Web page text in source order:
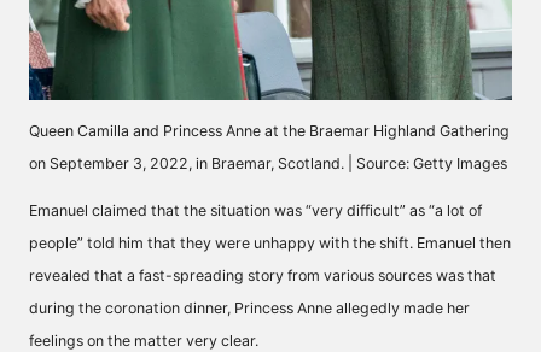
Queen Camilla and Princess Anne at the Braemar Highland Gathering
on September 3, 2022, in Braemar, Scotland. | Source: Getty Images
Emanuel claimed that the situation was “very difficult” as “a lot of
people” told him that they were unhappy with the shift. Emanuel then
revealed that a fast-spreading story from various sources was that
during the coronation dinner, Princess Anne allegedly made her
feelings on the matter very clear.